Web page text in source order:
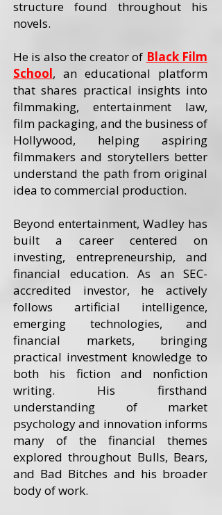
structure found throughout his
novels.
He is also the creator of Black Film
School, an educational platform
that shares practical insights into
filmmaking, entertainment law,
film packaging, and the business of
Hollywood, helping aspiring
filmmakers and storytellers better
understand the path from original
idea to commercial production.
Beyond entertainment, Wadley has
built a career centered on
investing, entrepreneurship, and
financial education. As an SEC-
accredited investor, he actively
follows artificial intelligence,
emerging technologies, and
financial markets, bringing
practical investment knowledge to
both his fiction and nonfiction
writing. His firsthand
understanding of market
psychology and innovation informs
many of the financial themes
explored throughout Bulls, Bears,
and Bad Bitches and his broader
body of work.